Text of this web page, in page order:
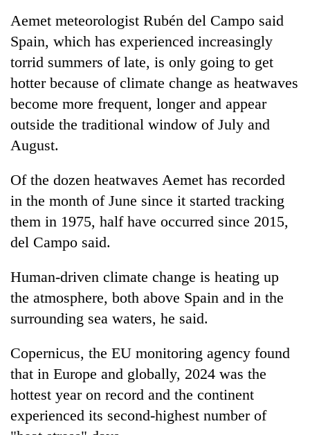
Aemet meteorologist Rubén del Campo said
Spain, which has experienced increasingly
torrid summers of late, is only going to get
hotter because of climate change as heatwaves
become more frequent, longer and appear
outside the traditional window of July and
August.
Of the dozen heatwaves Aemet has recorded
in the month of June since it started tracking
them in 1975, half have occurred since 2015,
del Campo said.
Human-driven climate change is heating up
the atmosphere, both above Spain and in the
surrounding sea waters, he said.
Copernicus, the EU monitoring agency found
that in Europe and globally, 2024 was the
hottest year on record and the continent
experienced its second-highest number of